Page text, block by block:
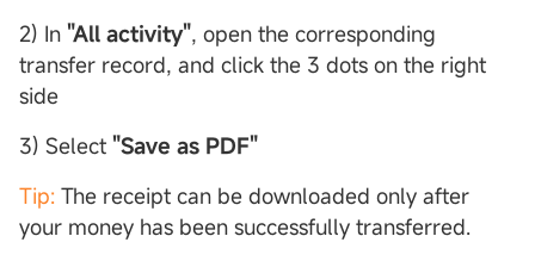
2) In "All activity", open the corresponding
transfer record, and click the 3 dots on the right
side
3) Select "Save as PDF"
Tip: The receipt can be downloaded only after
your money has been successfully transferred.